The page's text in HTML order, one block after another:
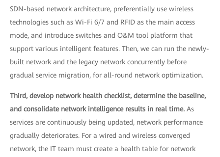
SDN-based network architecture, preferentially use wireless
technologies such as Wi-Fi 6/7 and RFID as the main access
mode, and introduce switches and O&M tool platform that
support various intelligent features. Then, we can run the newly-
built network and the legacy network concurrently before
gradual service migration, for all-round network optimization.
Third, develop network health checklist, determine the baseline,
and consolidate network intelligence results in real time. As
services are continuously being updated, network performance
gradually deteriorates. For a wired and wireless converged
network, the IT team must create a health table for network